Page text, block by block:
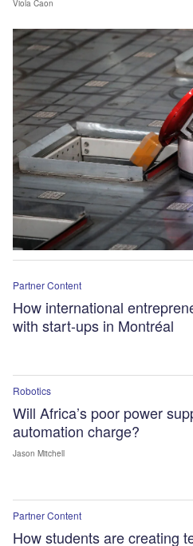
Viola Caon
Partner Content
How international
with start-ups in Montréal
Robotics
Will Africa’s poor power
automation charge?
Jason Mitchell
Partner Content
How students are creating